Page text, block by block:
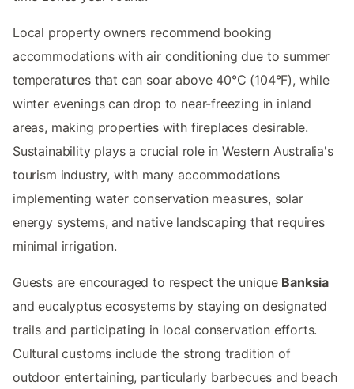
Local property owners recommend booking
accommodations with air conditioning due to summer
temperatures that can soar above 40°C (104°F), while
winter evenings can drop to near-freezing in inland
areas, making properties with fireplaces desirable.
Sustainability plays a crucial role in Western Australia's
tourism industry, with many accommodations
implementing water conservation measures, solar
energy systems, and native landscaping that requires
minimal irrigation.
Guests are encouraged to respect the unique Banksia
and eucalyptus ecosystems by staying on designated
trails and participating in local conservation efforts.
Cultural customs include the strong tradition of
outdoor entertaining, particularly barbecues and beach